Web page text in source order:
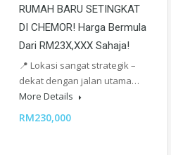
RUMAH BARU SETINGKAT
DI CHEMOR! Harga Bermula
Dari RM23X,XXX Sahaja!
📍 Lokasi sangat strategik –
dekat dengan jalan utama…
More Details
RM230,000